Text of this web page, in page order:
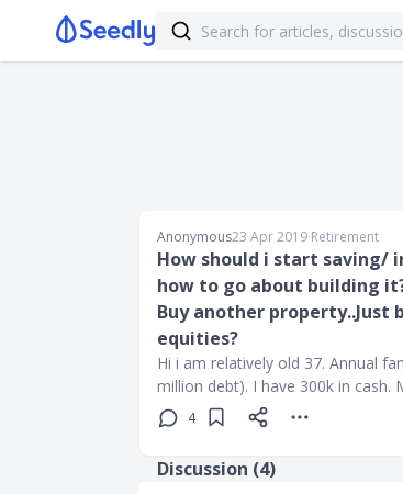
Anonymous23 Apr 2019∙Retirement
How should i start saving/
how to go about building
Buy another property..Just
equities?
Hi i am relatively old 37. Annual
million debt). I have 300k in cash.
4
Discussion (4)